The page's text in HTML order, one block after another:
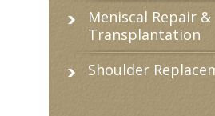
Meniscal Repair &
Transplantation
Shoulder